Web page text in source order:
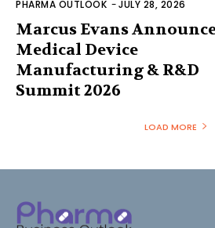
PHARMA OUTLOOK -JULY 28, 2026
Marcus Evans
Medical Device
Manufacturing & R&D
Summit 2026
LOAD MORE